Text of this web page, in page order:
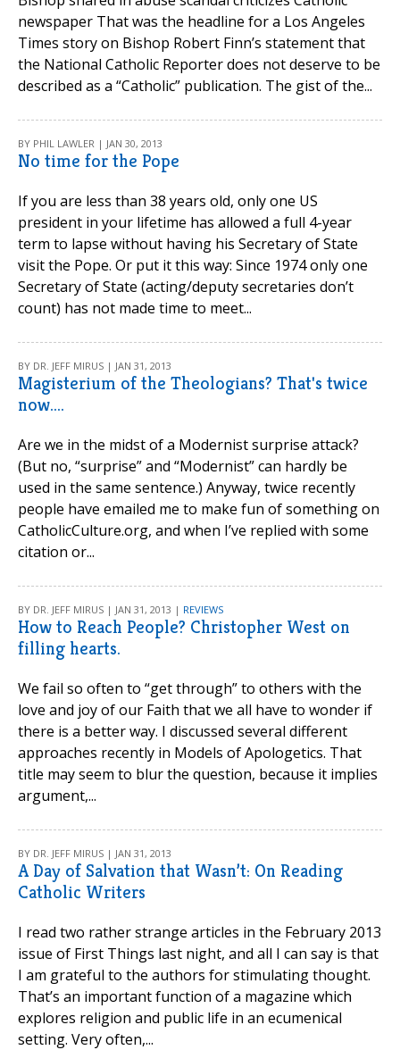
newspaper That was the headline for a Los Angeles
Times story on Bishop Robert Finn’s statement that
the National Catholic Reporter does not deserve to be
described as a “Catholic” publication. The gist of the...
BY PHIL LAWLER | JAN 30, 2013
No time for the Pope
If you are less than 38 years old, only one US
president in your lifetime has allowed a full 4-year
term to lapse without having his Secretary of State
visit the Pope. Or put it this way: Since 1974 only one
Secretary of State (acting/deputy secretaries don’t
count) has not made time to meet...
BY DR. JEFF MIRUS | JAN 31, 2013
Magisterium of the Theologians? That's twice
now....
Are we in the midst of a Modernist surprise attack?
(But no, “surprise” and “Modernist” can hardly be
used in the same sentence.) Anyway, twice recently
people have emailed me to make fun of something on
CatholicCulture.org, and when I’ve replied with some
citation or...
BY DR. JEFF MIRUS | JAN 31, 2013 | REVIEWS
How to Reach People? Christopher West on
filling hearts.
We fail so often to “get through” to others with the
love and joy of our Faith that we all have to wonder if
there is a better way. I discussed several different
approaches recently in Models of Apologetics. That
title may seem to blur the question, because it implies
argument,...
BY DR. JEFF MIRUS | JAN 31, 2013
A Day of Salvation that Wasn’t: On Reading
Catholic Writers
I read two rather strange articles in the February 2013
issue of First Things last night, and all I can say is that
I am grateful to the authors for stimulating thought.
That’s an important function of a magazine which
explores religion and public life in an ecumenical
setting. Very often,...